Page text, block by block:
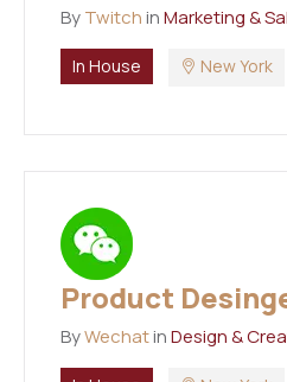
ByTwitchinMarketing &
In House New York
Product
ByWechatinDesign &